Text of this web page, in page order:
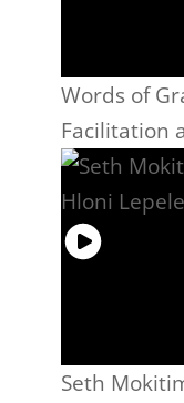
Words of
Facilitation
Seth